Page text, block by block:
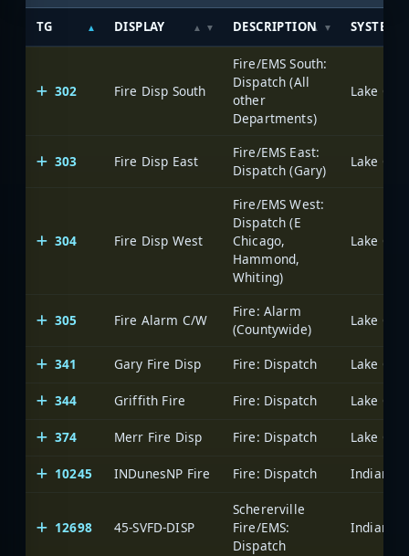
TG DISPLAY DESCRIPTION SYSTEM
302 Fire Disp South
Fire/EMS South:
Dispatch (All
other
Departments)
Lake
303 Fire Disp East
Fire/EMS East:
Dispatch (Gary)
Lake
304 Fire Disp West
Fire/EMS West:
Dispatch (E
Chicago,
Hammond,
Whiting)
Lake
305 Fire Alarm C/W
Fire: Alarm
(Countywide)
Lake
341 Gary Fire Disp Fire: Dispatch Lake
344 Griffith Fire Fire: Dispatch Lake
374 Merr Fire Disp Fire: Dispatch Lake
10245 INDunesNP Fire Fire: Dispatch
12698 45-SVFD-DISP
Schererville
Fire/EMS:
Dispatch